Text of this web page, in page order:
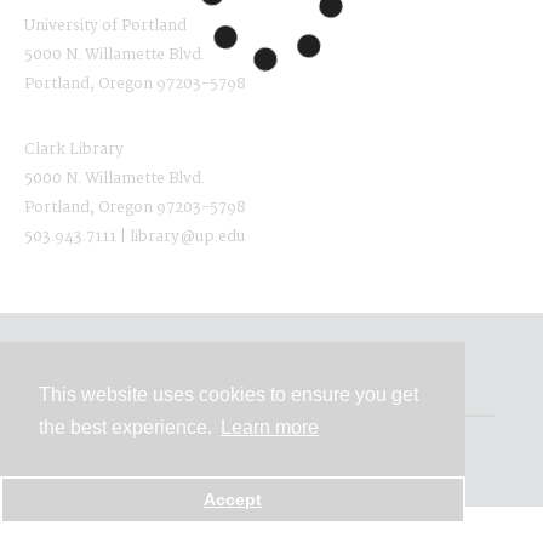
This website uses cookies to ensure you get
the best experience.
Learn more
Accept
University of Portland
5000 N. Willamette Blvd.
Portland, Oregon 97203-5798
Clark Library
5000 N. Willamette Blvd.
Portland, Oregon 97203-5798
503.943.7111 | library@up.edu